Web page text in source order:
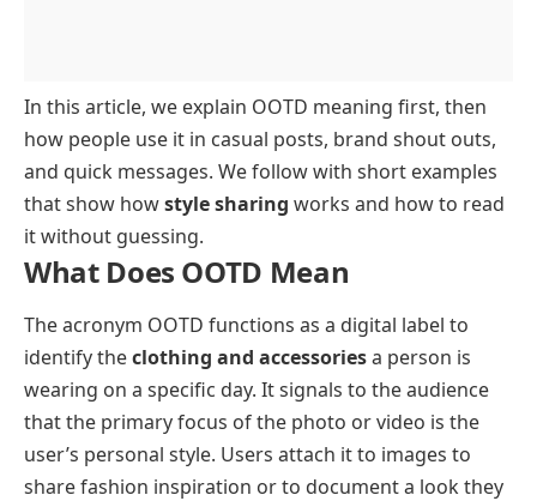
In this article, we explain OOTD meaning first, then
how people use it in casual posts, brand shout outs,
and quick messages. We follow with short examples
that show howstyle sharing works and how to read
it without guessing.
What Does OOTD Mean
The acronym OOTD functions as a digital label to
identify theclothing and accessoriesa person is
wearing on a specific day. It signals to the audience
that the primary focus of the photo or video is the
user’s personal style. Users attach it to images to
share fashion inspiration or to document a look they